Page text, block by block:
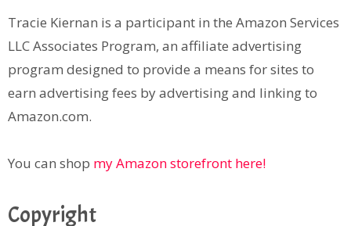
Tracie Kiernan is a participant in the Amazon Services
LLC Associates Program, an affiliate advertising
program designed to provide a means for sites to
earn advertising fees by advertising and linking to
Amazon.com.
You can shop my Amazon storefront here!
Copyright